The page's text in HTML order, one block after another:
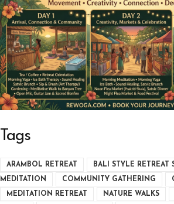
Tags
ARAMBOL RETREAT BALI STYLE RETREAT
MEDITATION COMMUNITY GATHERING
MEDITATION RETREAT NATURE WALKS